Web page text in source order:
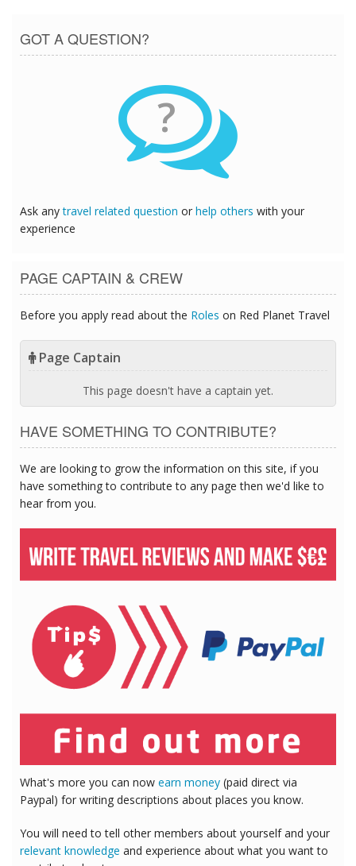
GOT A QUESTION?
?
Ask anytravel related question or help others with your
experience
PAGE CAPTAIN & CREW
Before you apply read about the Roles on Red Planet Travel
Page Captain
This page doesn't have a captain yet.
HAVE SOMETHING TO CONTRIBUTE?
We are looking to grow the information on this site, if you
have something to contribute to any page then we'd like to
hear from you.
What's more you can now earn money (paid direct via
Paypal) for writing descriptions about places you know.
You will need to tell other members about yourself and your
relevant knowledge and experience about what you want to